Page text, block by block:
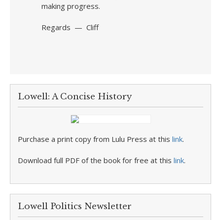
making progress.
Regards — Cliff
Lowell: A Concise History
Purchase a print copy from Lulu Press at this link.
Download full PDF of the book for free at this link.
Lowell Politics Newsletter